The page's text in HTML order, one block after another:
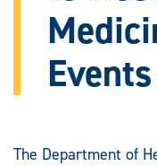
Events
The Department of